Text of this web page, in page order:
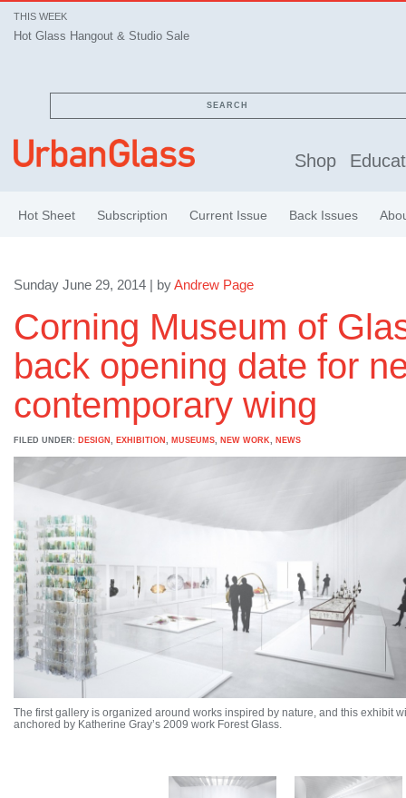
THIS WEEK
Hot Glass Hangout & Studio Sale
SEARCH
Shop
Hot Sheet Subscription Current Issue Back Issues
Sunday June 29, 2014 | byAndrew Page
Corning Museum of
back opening date for
contemporary wing
FILED UNDER: DESIGN , EXHIBITION , MUSEUMS, NEW WORK, NEWS
The first gallery is organized around works inspired by nature, and this exhibit
anchored by Katherine Gray’s 2009 work Forest Glass.